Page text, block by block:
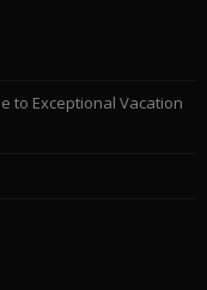
to Exceptional Vacation